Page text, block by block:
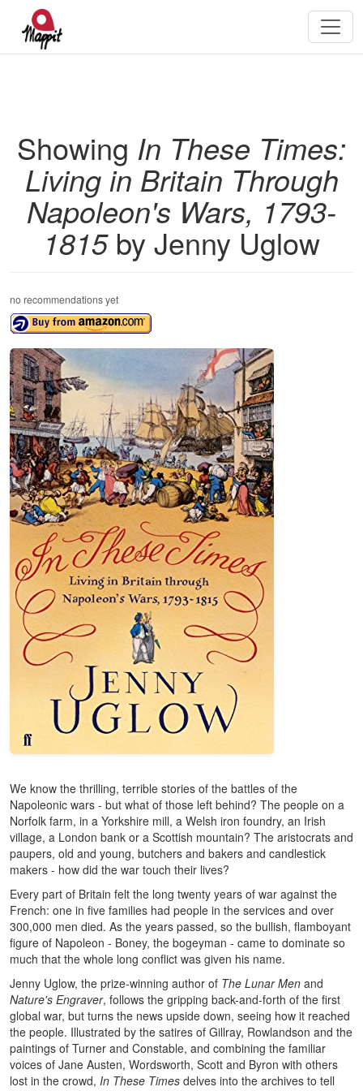
Showing In These Times:
Living in Britain Through
Napoleon's Wars, 1793-
1815by Jenny Uglow
no recommendations yet
We know the thrilling, terrible stories of the battles of the
Napoleonic wars - but what of those left behind? The people on a
Norfolk farm, in a Yorkshire mill, a Welsh iron foundry, an Irish
village, a London bank or a Scottish mountain? The aristocrats and
paupers, old and young, butchers and bakers and candlestick
makers - how did the war touch their lives?
Every part of Britain felt the long twenty years of war against the
French: one in five families had people in the services and over
300,000 men died. As the years passed, so the bullish, flamboyant
figure of Napoleon - Boney, the bogeyman - came to dominate so
much that the whole long conflict was given his name.
Jenny Uglow, the prize-winning author of The Lunar Men and
Nature's Engraver, follows the gripping back-and-forth of the first
global war, but turns the news upside down, seeing how it reached
the people. Illustrated by the satires of Gillray, Rowlandson and the
paintings of Turner and Constable, and combining the familiar
voices of Jane Austen, Wordsworth, Scott and Byron with others
lost in the crowd, In These Times delves into the archives to tell